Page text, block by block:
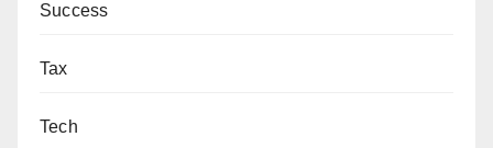
Success
Tax
Tech